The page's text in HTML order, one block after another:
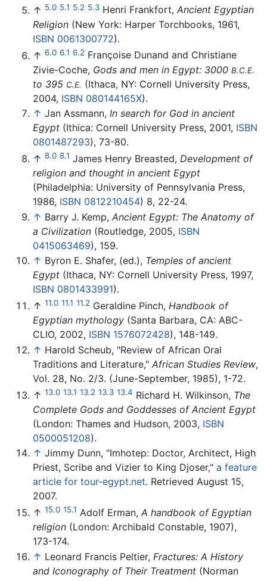
↑ 5.0 5.1 5.2 5.3 Henri Frankfort, Ancient Egyptian
Religion (New York: Harper Torchbooks, 1961,
ISBN 0061300772).
↑ 6.0 6.1 6.2 Françoise Dunand and Christiane
Zivie-Coche, Gods and men in Egypt: 3000 B.C.E.
to 395 C.E. (Ithaca, NY: Cornell University Press,
2004, ISBN 080144165X).
↑ Jan Assmann, In search for God in ancient
Egypt (Ithica: Cornell University Press, 2001, ISBN
0801487293), 73-80.
↑ 8.0 8.1 James Henry Breasted, Development of
religion and thought in ancient Egypt
(Philadelphia: University of Pennsylvania Press,
1986, ISBN 0812210454) 8, 22-24.
↑ Barry J. Kemp, Ancient Egypt: The Anatomy of
a Civilization (Routledge, 2005, ISBN
0415063469), 159.
↑ Byron E. Shafer, (ed.), Temples of ancient
Egypt (Ithaca, NY: Cornell University Press, 1997,
ISBN 0801433991).
↑ 11.0 11.1 11.2 Geraldine Pinch, Handbook of
Egyptian mythology (Santa Barbara, CA: ABC-
CLIO, 2002, ISBN 1576072428), 148-149.
↑ Harold Scheub, "Review of African Oral
Traditions and Literature," African Studies Review,
Vol. 28, No. 2/3. (June-September, 1985), 1-72.
↑ 13.0 13.1 13.2 13.3 13.4 Richard H. Wilkinson, The
Complete Gods and Goddesses of Ancient Egypt
(London: Thames and Hudson, 2003, ISBN
0500051208).
↑ Jimmy Dunn, "Imhotep: Doctor, Architect, High
Priest, Scribe and Vizier to King Djoser," a feature
article for tour-egypt.net. Retrieved August 15,
2007.
↑ 15.0 15.1 Adolf Erman, A handbook of Egyptian
religion (London: Archibald Constable, 1907),
173-174.
↑ Leonard Francis Peltier, Fractures: A History
and Iconography of Their Treatment (Norman